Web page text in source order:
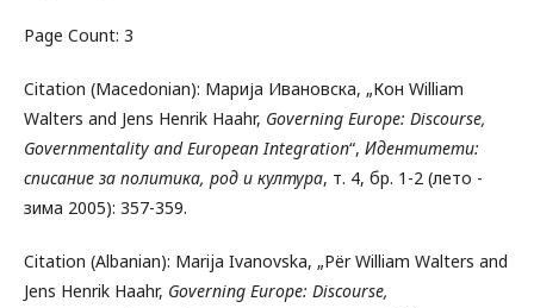
Page Count: 3
Citation (Macedonian): Марија Ивановска, „Кон William
Walters and Jens Henrik Haahr, Governing Europe: Discourse,
Governmentality and European Integration“, Идентитети:
списание за политика, род и култура, т. 4, бр. 1-2 (лето -
зима 2005): 357-359.
Citation (Albanian): Marija Ivanovska, „Për William Walters and
Jens Henrik Haahr, Governing Europe: Discourse,